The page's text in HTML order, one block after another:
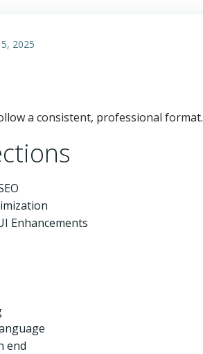
2025
a consistent, professional format.
Enhancements
end